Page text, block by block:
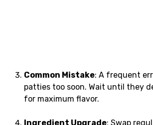
Common Mistake: A frequent
patties too soon. Wait until they
for maximum flavor.
Ingredient Upgrade: Swap